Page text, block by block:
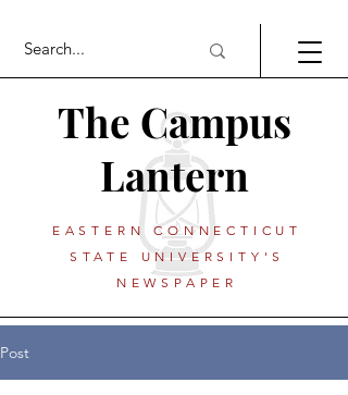
The Campus
Lantern
EASTERN CONNECTICUT
STATE UNIVERSITY'S
NEWSPAPER
Post